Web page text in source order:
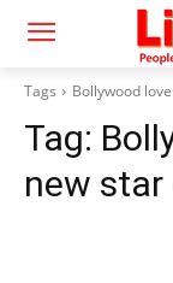
Tags Bollywood
Tag:
new